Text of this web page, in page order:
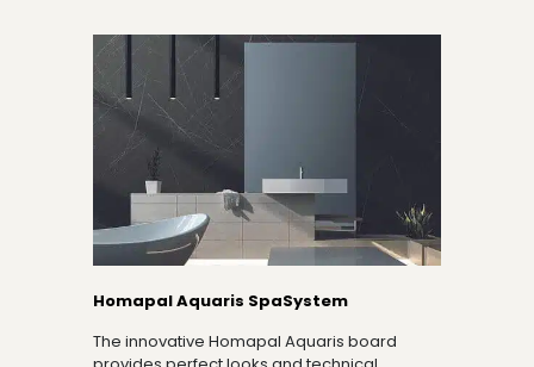
Homapal Aquaris SpaSystem
The innovative Homapal Aquaris board